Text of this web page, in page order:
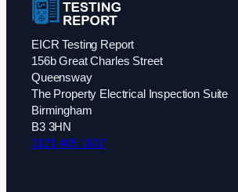
EICR Testing Report
156b Great Charles Street
Queensway
The Property Electrical Inspection Suite
Birmingham
B3 3HN
0121 405 1802